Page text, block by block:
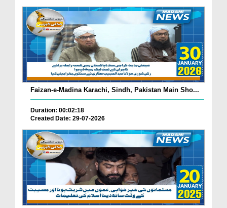
Faizan-e-Madina Karachi, Sindh, Pakistan Main Sho...
Duration: 00:02:18
Created Date: 29-07-2026